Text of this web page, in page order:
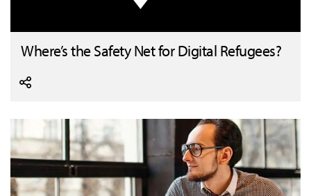
Where’s the Safety Net for Digital Refugees?